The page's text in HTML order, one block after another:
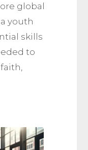
global
youth
skills
to